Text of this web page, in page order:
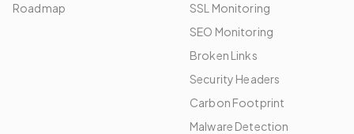
Roadmap
SSL Monitoring
SEO Monitoring
Broken Links
Security Headers
Carbon Footprint
Malware Detection